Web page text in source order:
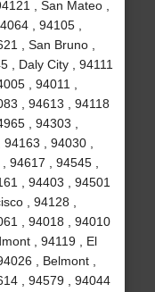
, San Mateo ,
, 94105 ,
, San Bruno ,
, Daly City , 94111
, 94011 ,
, 94613 , 94118
, 94303 ,
, 94030 ,
94617 , 94545 ,
, 94403 , 94501
, 94128 ,
, 94018 , 94010
, 94119 , El
, Belmont ,
, 94579 , 94044